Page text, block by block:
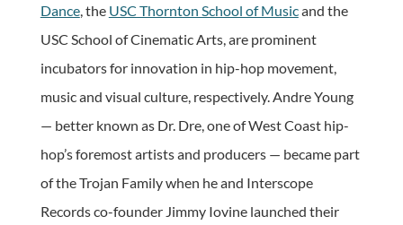
Dance, the USC Thornton School of Musicand the
USC School of Cinematic Arts, are prominent
incubators for innovation in hip-hop movement,
music and visual culture, respectively. Andre Young
— better known as Dr. Dre, one of West Coast hip-
hop’s foremost artists and producers — became part
of the Trojan Family when he and Interscope
Records co-founder Jimmy Iovine launched their